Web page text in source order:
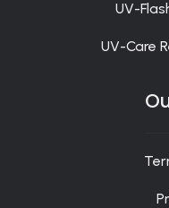
UV-
UV-Care